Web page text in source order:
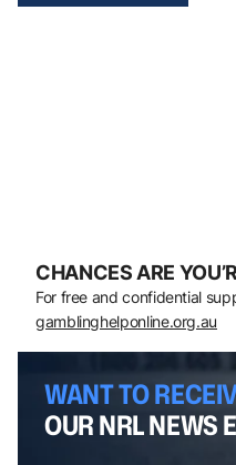
CHANCES ARE
For free and confidential
gamblinghelponline.org.au
WANT TO
OUR NRL NEWS